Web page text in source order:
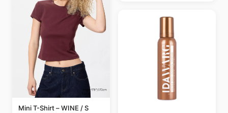
Mini T-Shirt – WINE / S